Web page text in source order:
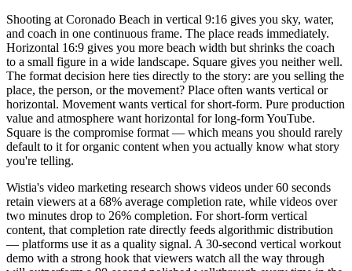
Shooting at Coronado Beach in vertical 9:16 gives you sky, water,
and coach in one continuous frame. The place reads immediately.
Horizontal 16:9 gives you more beach width but shrinks the coach
to a small figure in a wide landscape. Square gives you neither well.
The format decision here ties directly to the story: are you selling the
place, the person, or the movement? Place often wants vertical or
horizontal. Movement wants vertical for short-form. Pure production
value and atmosphere want horizontal for long-form YouTube.
Square is the compromise format — which means you should rarely
default to it for organic content when you actually know what story
you're telling.
Wistia's video marketing research shows videos under 60 seconds
retain viewers at a 68% average completion rate, while videos over
two minutes drop to 26% completion. For short-form vertical
content, that completion rate directly feeds algorithmic distribution
— platforms use it as a quality signal. A 30-second vertical workout
demo with a strong hook that viewers watch all the way through